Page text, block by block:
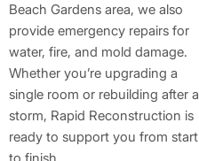
Beach Gardens area, we also
provide emergency repairs for
water, fire, and mold damage.
Whether you’re upgrading a
single room or rebuilding after a
storm, Rapid Reconstruction is
ready to support you from start